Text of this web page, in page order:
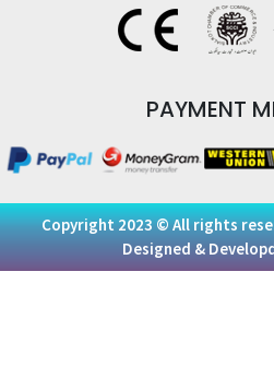
PAYMENT
Copyright 2023 © All rights
Designed &